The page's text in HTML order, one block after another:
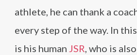
athlete, he can thank a
every step of the way. In
is his human JSR, who is